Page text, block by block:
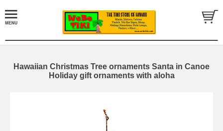
Hawaiian Christmas Tree ornaments Santa in Canoe
Holiday gift ornaments with aloha